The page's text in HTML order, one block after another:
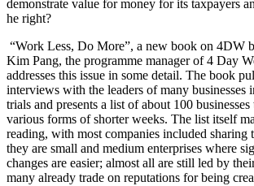
demonstrate value for money for its taxpayers
he right?
“Work Less, Do More”, a new book on 4DW
Kim Pang, the programme manager of 4 Day
addresses this issue in some detail. The book
interviews with the leaders of many
trials and presents a list of about 100
various forms of shorter weeks. The list itself
reading, with most companies included sharing
they are small and medium enterprises where
changes are easier; almost all are still led by
many already trade on reputations for being